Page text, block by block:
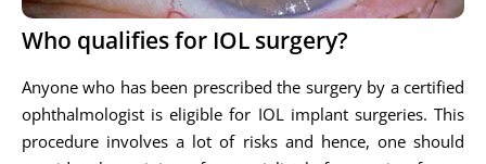
Who qualifies for IOL surgery?
Anyone who has been prescribed the surgery by a certified
ophthalmologist is eligible for IOL implant surgeries. This
procedure involves a lot of risks and hence, one should